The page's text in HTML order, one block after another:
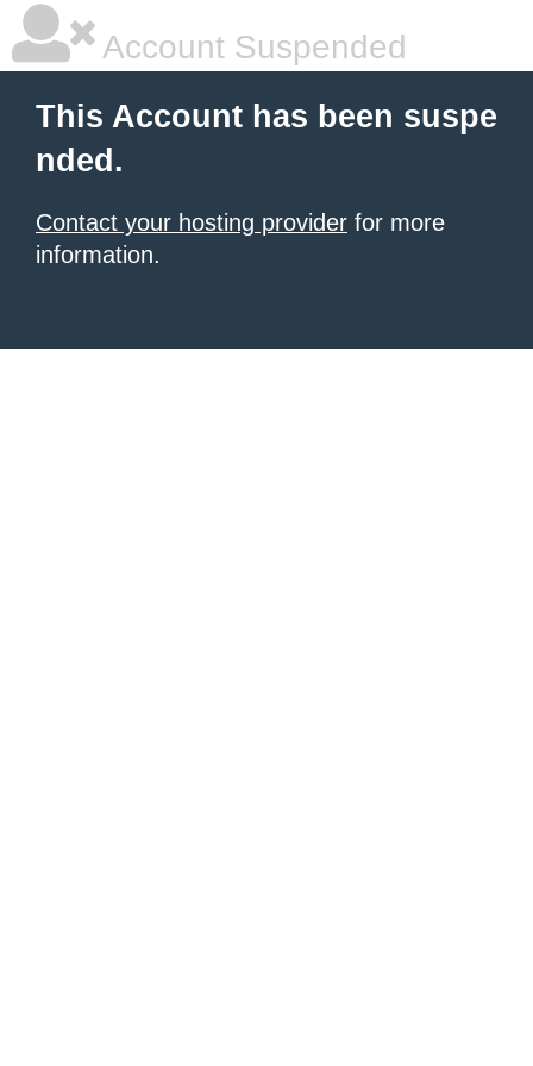
Account Suspended
This Account has been suspe
nded.
Contact your hosting provider for more
information.